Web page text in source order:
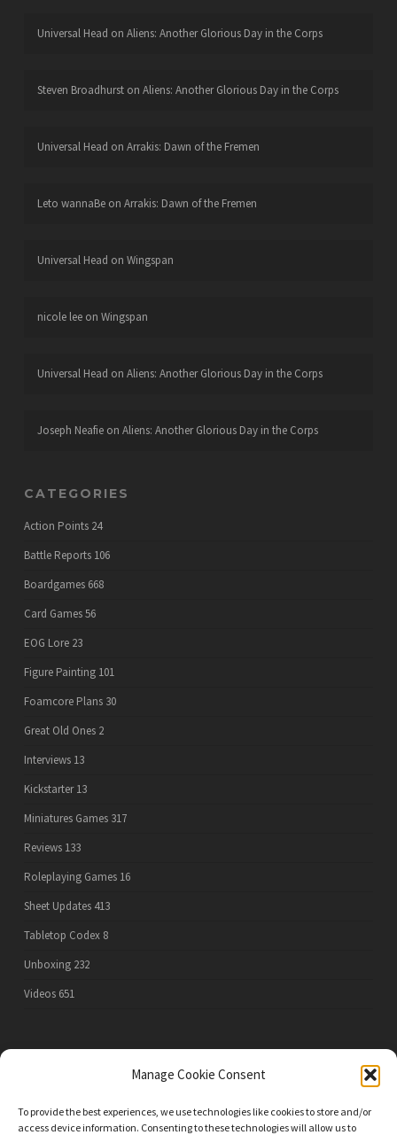
Manage Cookie Consent
To provide the best experiences, we use technologies like cookies to store and/or
access device information. Consenting to these technologies will allow us to
Universal Head on Aliens: Another Glorious Day in the Corps
Steven Broadhurston Aliens: Another Glorious Day in the Corps
Universal Head on Arrakis: Dawn of the Fremen
Leto wannaBeon Arrakis: Dawn of the Fremen
Universal Head on Wingspan
nicole leeon Wingspan
Universal Head on Aliens: Another Glorious Day in the Corps
Joseph Neafieon Aliens: Another Glorious Day in the Corps
CATEGORIES
Action Points 24
Battle Reports 106
Boardgames 668
Card Games56
EOG Lore 23
Figure Painting 101
Foamcore Plans 30
Great Old Ones 2
Interviews 13
Kickstarter 13
Miniatures Games 317
Reviews 133
Roleplaying Games 16
Sheet Updates 413
Tabletop Codex 8
Unboxing 232
Videos 651
PRIVACY POLICY